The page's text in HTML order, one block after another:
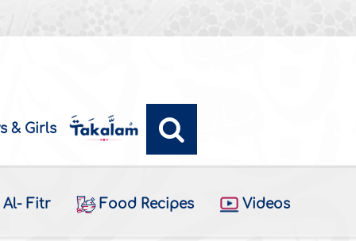
& Girls
Al- Fitr Food Recipes Videos